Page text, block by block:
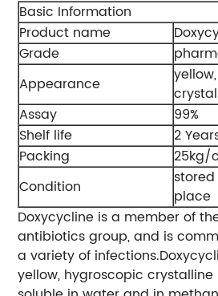
Basic Information
Product name
Grade
Appearance
Assay
99%
Shelf life
2
Packing
25kg/
Condition
place
Doxycycline is a member of
antibiotics group, and is
a variety of
yellow, hygroscopic